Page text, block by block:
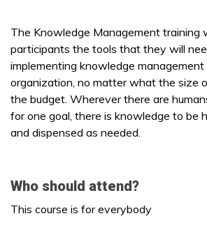
The Knowledge Management training
participants the tools that they will
implementing knowledge management
organization, no matter what the size
the budget. Wherever there are
for one goal, there is knowledge to be
and dispensed as needed.
Who should attend?
This course is for everybody